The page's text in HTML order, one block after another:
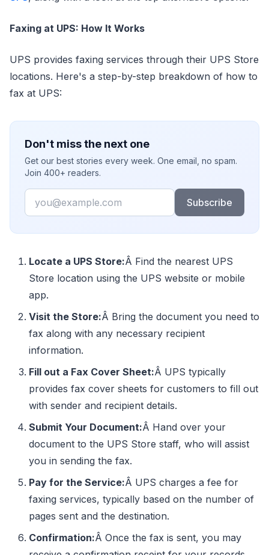
Faxing at UPS: How It Works
UPS provides faxing services through their UPS Store
locations. Here's a step-by-step breakdown of how to
fax at UPS:
Don't miss the next one
Get our best stories every week. One email, no spam.
Join 400+ readers.
Email
Subscribe
Locate a UPS Store:Â Find the nearest UPS
Store location using the UPS website or mobile
app.
Visit the Store:Â Bring the document you need to
fax along with any necessary recipient
information.
Fill out a Fax Cover Sheet:Â UPS typically
provides fax cover sheets for customers to fill out
with sender and recipient details.
Submit Your Document:Â Hand over your
document to the UPS Store staff, who will assist
you in sending the fax.
Pay for the Service:Â UPS charges a fee for
faxing services, typically based on the number of
pages sent and the destination.
Confirmation:Â Once the fax is sent, you may